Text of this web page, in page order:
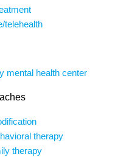
telehealth
mental health center
therapy
therapy